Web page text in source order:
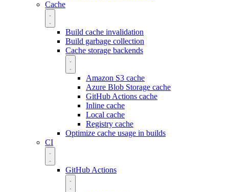
Cache
Build cache invalidation
Build garbage collection
Cache storage backends
Amazon S3 cache
Azure Blob Storage cache
GitHub Actions cache
Inline cache
Local cache
Registry cache
Optimize cache usage in builds
CI
GitHub Actions